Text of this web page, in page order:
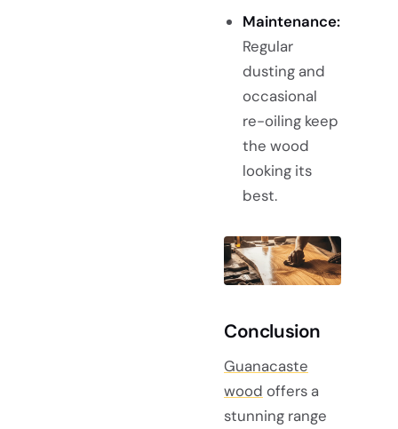
Maintenance:
Regular
dusting and
occasional
re-oiling keep
the wood
looking its
best.
Conclusion
Guanacaste
wood offers a
stunning range